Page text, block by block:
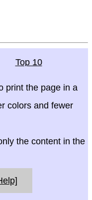
Top 10
print the page in a
colors and fewer
the content in the